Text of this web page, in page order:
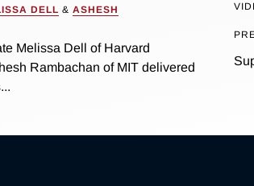
DELL & ASHESH
Melissa Dell of Harvard
Rambachan of MIT delivered